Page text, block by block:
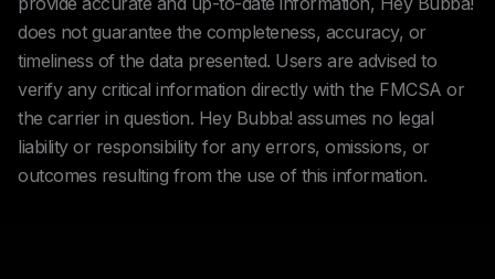
does not guarantee the completeness, accuracy, or
timeliness of the data presented. Users are advised to
verify any critical information directly with the FMCSA or
the carrier in question. Hey Bubba! assumes no legal
liability or responsibility for any errors, omissions, or
outcomes resulting from the use of this information.